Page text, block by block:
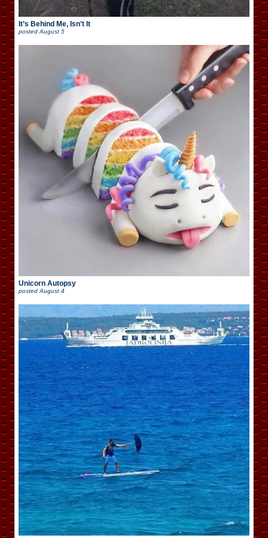
It’s Behind Me, Isn’t It
posted August 5
Unicorn Autopsy
posted August 4